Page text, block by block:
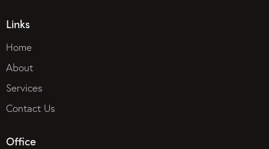
Links
Home
About
Services
Contact Us
Office